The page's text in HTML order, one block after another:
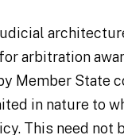
arbitration
Member State
in nature to
This need not